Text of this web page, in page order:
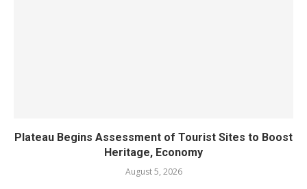
Plateau Begins Assessment of Tourist Sites to Boost
Heritage, Economy
August 5, 2026